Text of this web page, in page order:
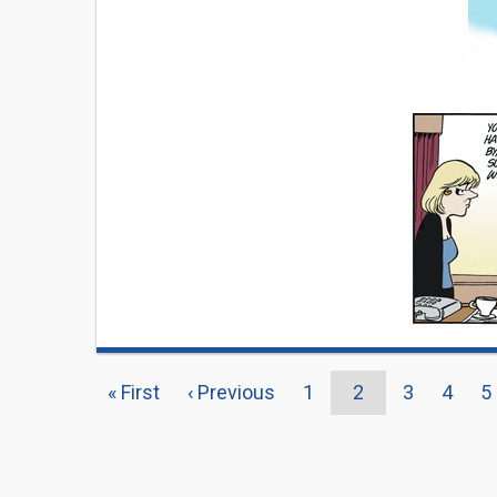
PAGINATION
First
« First
Previous
‹ Previous Page
1
Current
2 Page
3 Page
4 5